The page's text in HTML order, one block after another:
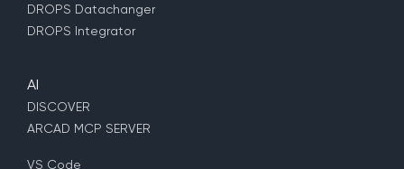
DROPS Datachanger
DROPS Integrator
AI
DISCOVER
ARCAD MCP SERVER
VS Code